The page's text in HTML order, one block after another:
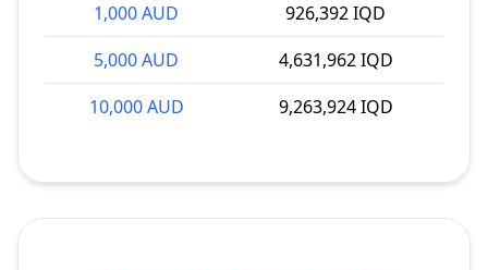
1,000 AUD
926,392 IQD
5,000 AUD
4,631,962 IQD
10,000 AUD
9,263,924 IQD